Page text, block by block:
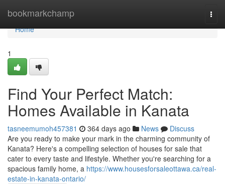
bookmarkchamp
Home
Home
1
Find Your Perfect Match:
Homes Available in Kanata
tasneemumoh457381 364 days ago News
Discuss
Are you ready to make your mark in the charming community of
Kanata? Here's a compelling selection of houses for sale that
cater to every taste and lifestyle. Whether you're searching for a
spacious family home, a https://www.housesforsaleottawa.ca/real-
estate-in-kanata-ontario/